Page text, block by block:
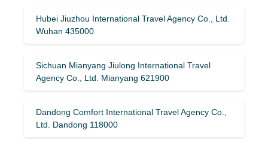
Hubei Jiuzhou International Travel Agency Co., Ltd.
Wuhan 435000
Sichuan Mianyang Jiulong International Travel
Agency Co., Ltd. Mianyang 621900
Dandong Comfort International Travel Agency Co.,
Ltd. Dandong 118000